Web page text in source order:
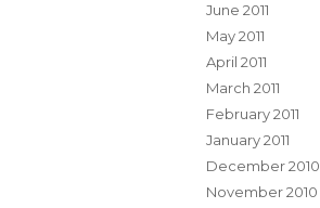
June 2011
May 2011
April 2011
March 2011
February 2011
January 2011
December 2010
November 2010